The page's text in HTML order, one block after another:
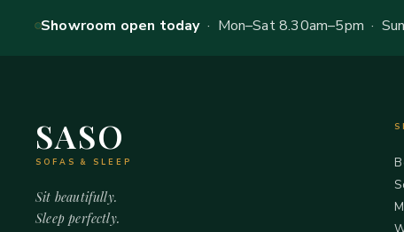
Showroom open today· Mon–Sat 8.30am–5pm ·
SASO
SOFAS & SLEEP
Sit beautifully.
Sleep perfectly.